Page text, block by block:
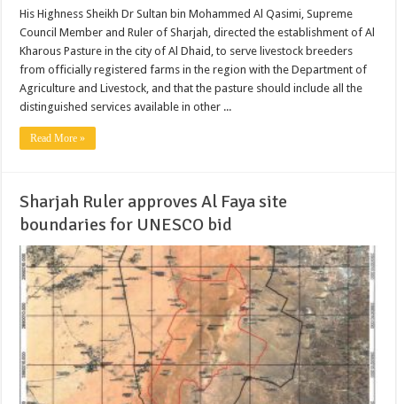
His Highness Sheikh Dr Sultan bin Mohammed Al Qasimi, Supreme
Council Member and Ruler of Sharjah, directed the establishment of Al
Kharous Pasture in the city of Al Dhaid, to serve livestock breeders
from officially registered farms in the region with the Department of
Agriculture and Livestock, and that the pasture should include all the
distinguished services available in other ...
Read More »
Sharjah Ruler approves Al Faya site
boundaries for UNESCO bid